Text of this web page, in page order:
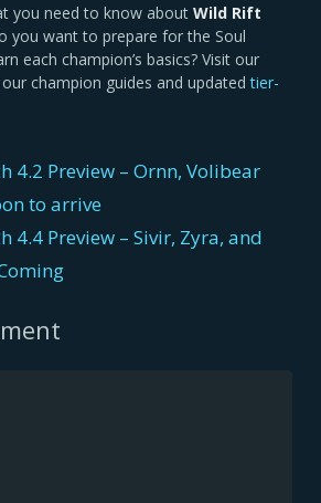
you need to know about Wild Rift
you want to prepare for the Soul
each champion’s basics? Visit our
champion guides and updated tier-
4.2 Preview – Ornn, Volibear
to arrive
4.4 Preview – Sivir, Zyra, and